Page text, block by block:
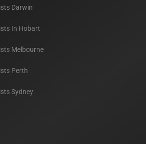
Darwin
In Hobart
Melbourne
Perth
Sydney